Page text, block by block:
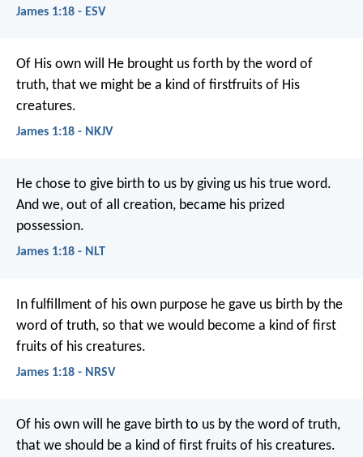
James 1:18 - ESV
Of His own will He brought us forth by the word of
truth, that we might be a kind of firstfruits of His
creatures.
James 1:18 - NKJV
He chose to give birth to us by giving us his true word.
And we, out of all creation, became his prized
possession.
James 1:18 - NLT
In fulfillment of his own purpose he gave us birth by the
word of truth, so that we would become a kind of first
fruits of his creatures.
James 1:18 - NRSV
Of his own will he gave birth to us by the word of truth,
that we should be a kind of first fruits of his creatures.